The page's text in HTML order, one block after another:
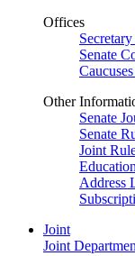
Offices
Senate
Other
Senate
Senate
Joint
Address
Joint
Joint